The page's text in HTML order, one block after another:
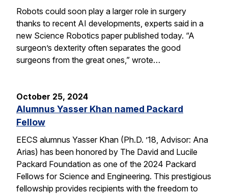
Robots could soon play a larger role in surgery
thanks to recent AI developments, experts said in a
new Science Robotics paper published today. “A
surgeon’s dexterity often separates the good
surgeons from the great ones,” wrote…
October 25, 2024
Alumnus Yasser Khan named Packard
Fellow
EECS alumnus Yasser Khan (Ph.D. ’18, Advisor: Ana
Arias) has been honored by The David and Lucile
Packard Foundation as one of the 2024 Packard
Fellows for Science and Engineering. This prestigious
fellowship provides recipients with the freedom to